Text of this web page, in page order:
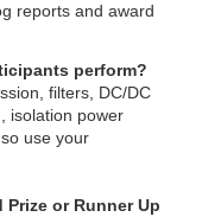
reports and award
perform?
filters, DC/DC
isolation power
use your
or Runner Up